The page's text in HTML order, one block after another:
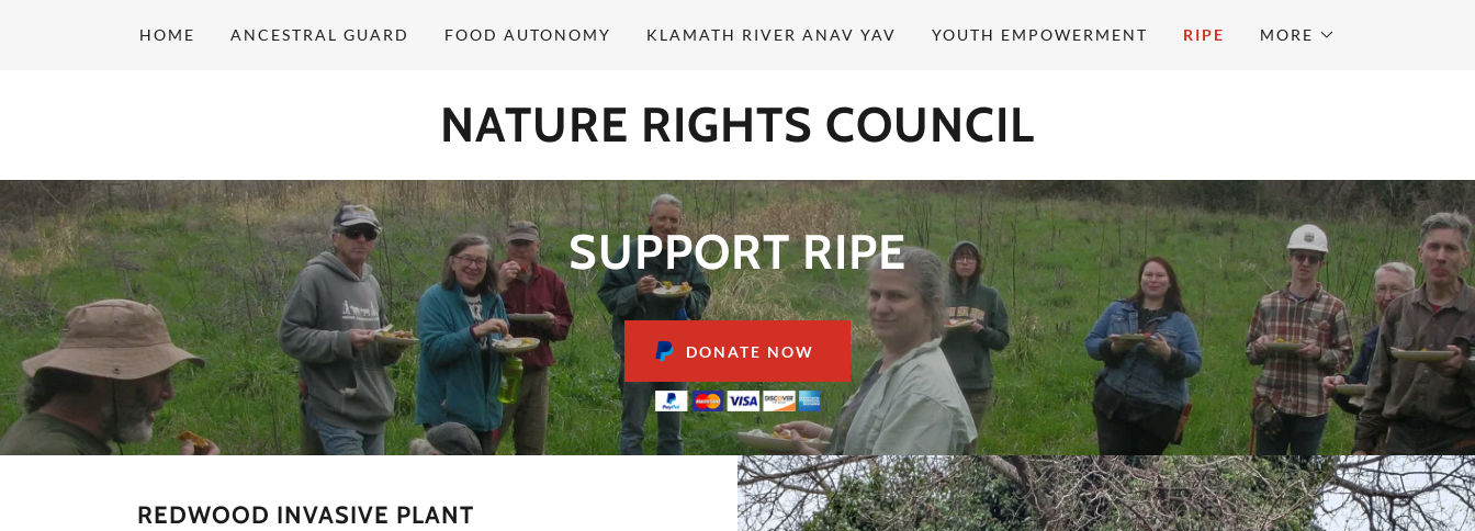
HOME ANCESTRAL GUARD FOOD AUTONOMY KLAMATH RIVER ANAV YAV YOUTH EMPOWERMENT RIPE MORE
NATURE RIGHTS COUNCIL
SUPPORT RIPE
DONATE NOW
REDWOOD INVASIVE PLANT